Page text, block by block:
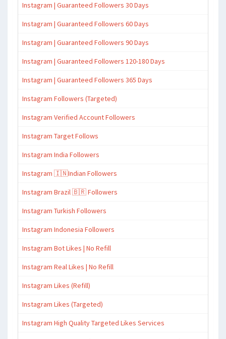
Instagram | Guaranteed Followers 30 Days
Instagram | Guaranteed Followers 60 Days
Instagram | Guaranteed Followers 90 Days
Instagram | Guaranteed Followers 120-180 Days
Instagram | Guaranteed Followers 365 Days
Instagram Followers (Targeted)
Instagram Verified Account Followers
Instagram Target Follows
Instagram India Followers
Instagram 🇮🇳Indian Followers
Instagram Brazil 🇧🇷 Followers
Instagram Turkish Followers
Instagram Indonesia Followers
Instagram Bot Likes | No Refill
Instagram Real Likes | No Refill
Instagram Likes (Refill)
Instagram Likes (Targeted)
Instagram High Quality Targeted Likes Services